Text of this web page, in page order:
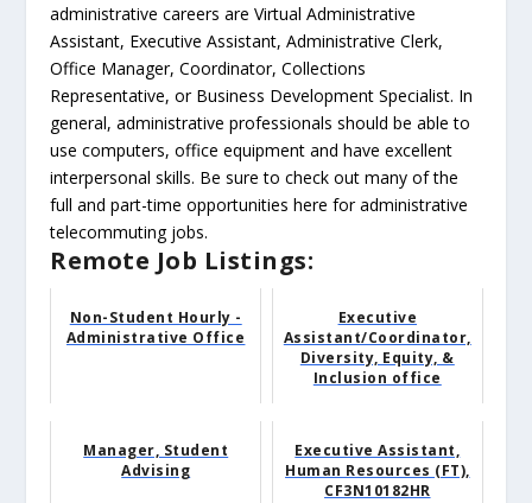
administrative careers are Virtual Administrative
Assistant, Executive Assistant, Administrative Clerk,
Office Manager, Coordinator, Collections
Representative, or Business Development Specialist. In
general, administrative professionals should be able to
use computers, office equipment and have excellent
interpersonal skills. Be sure to check out many of the
full and part-time opportunities here for administrative
telecommuting jobs.
Remote Job Listings:
Non-Student Hourly -
Administrative Office
Executive
Assistant/Coordinator,
Diversity, Equity, &
Inclusion office
Manager, Student
Advising
Executive Assistant,
Human Resources (FT),
CF3N10182HR